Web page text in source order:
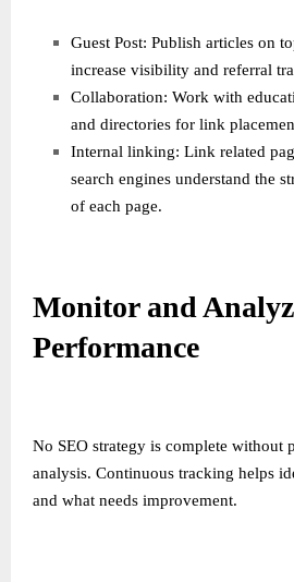
Guest Post: Publish articles on
increase visibility and referral
Collaboration: Work with
and directories for link
Internal linking: Link related
search engines understand the
of each page.
Monitor and
Performance
No SEO strategy is complete without
analysis. Continuous tracking helps
and what needs improvement.